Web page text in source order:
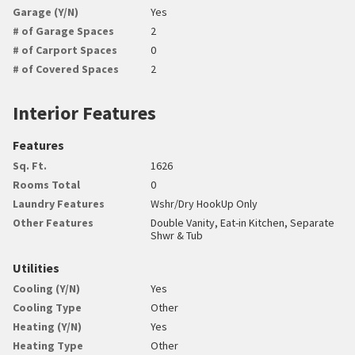
Garage (Y/N)
Yes
# of Garage Spaces
2
# of Carport Spaces
0
# of Covered Spaces
2
Interior Features
Features
Sq. Ft.
1626
Rooms Total
0
Laundry Features
Wshr/Dry HookUp Only
Other Features
Double Vanity, Eat-in Kitchen, Separate
Shwr & Tub
Utilities
Cooling (Y/N)
Yes
Cooling Type
Other
Heating (Y/N)
Yes
Heating Type
Other